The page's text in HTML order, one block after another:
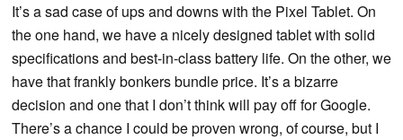
It’s a sad case of ups and downs with the Pixel Tablet. On
the one hand, we have a nicely designed tablet with solid
specifications and best-in-class battery life. On the other, we
have that frankly bonkers bundle price. It’s a bizarre
decision and one that I don’t think will pay off for Google.
There’s a chance I could be proven wrong, of course, but I